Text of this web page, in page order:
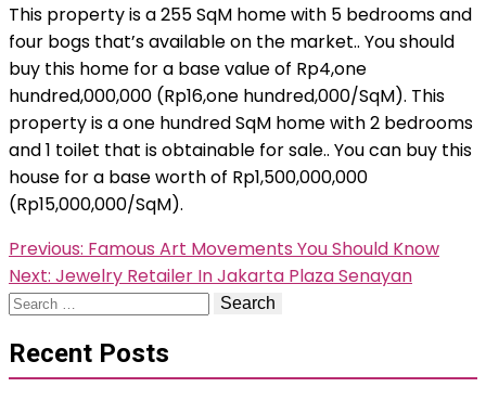
This property is a 255 SqM home with 5 bedrooms and
four bogs that’s available on the market.. You should
buy this home for a base value of Rp4,one
hundred,000,000 (Rp16,one hundred,000/SqM). This
property is a one hundred SqM home with 2 bedrooms
and 1 toilet that is obtainable for sale.. You can buy this
house for a base worth of Rp1,500,000,000
(Rp15,000,000/SqM).
Post
navigation
Previous: Famous Art Movements You Should Know
Next: Jewelry Retailer In Jakarta Plaza Senayan
Search
Recent Posts